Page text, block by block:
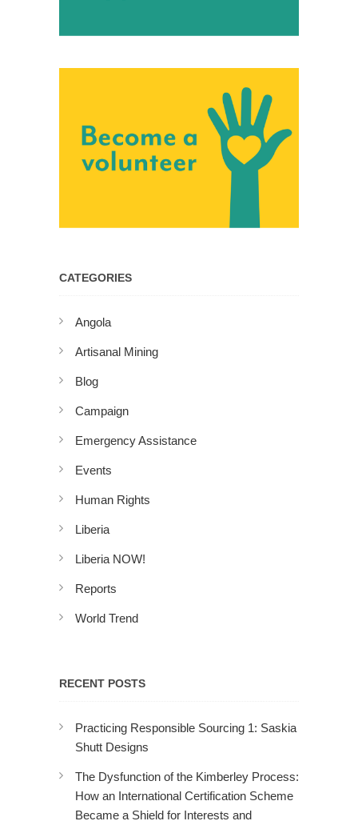
CATEGORIES
Angola
Artisanal Mining
Blog
Campaign
Emergency Assistance
Events
Human Rights
Liberia
Liberia NOW!
Reports
World Trend
RECENT POSTS
Practicing Responsible Sourcing 1: Saskia
Shutt Designs
The Dysfunction of the Kimberley Process:
How an International Certification Scheme
Became a Shield for Interests and